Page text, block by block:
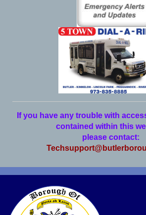
If you have any trouble with
contained within this
please contact: